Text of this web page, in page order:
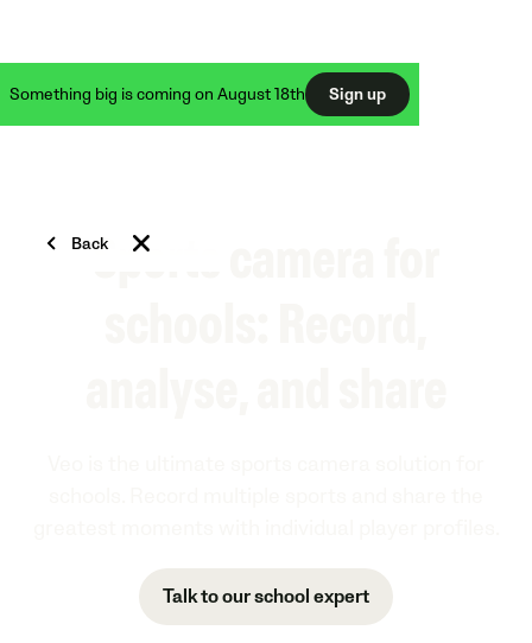
Something big is coming on August 18th Sign up
BackSports camera for
Talk to our school expert